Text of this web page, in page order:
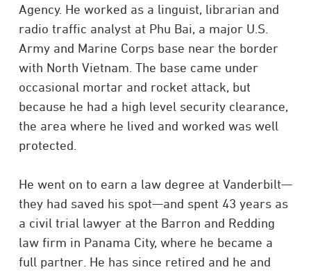
Agency. He worked as a linguist, librarian and
radio traffic analyst at Phu Bai, a major U.S.
Army and Marine Corps base near the border
with North Vietnam. The base came under
occasional mortar and rocket attack, but
because he had a high level security clearance,
the area where he lived and worked was well
protected.
He went on to earn a law degree at Vanderbilt—
they had saved his spot—and spent 43 years as
a civil trial lawyer at the Barron and Redding
law firm in Panama City, where he became a
full partner. He has since retired and he and